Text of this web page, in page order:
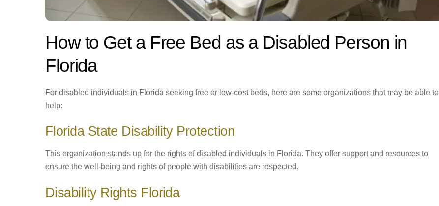
How to Get a Free Bed as a Disabled Person in
Florida
For disabled individuals in Florida seeking free or low-cost beds, here are some organizations that may be able to
help:
Florida State Disability Protection
This organization stands up for the rights of disabled individuals in Florida. They offer support and resources to
ensure the well-being and rights of people with disabilities are respected.
Disability Rights Florida